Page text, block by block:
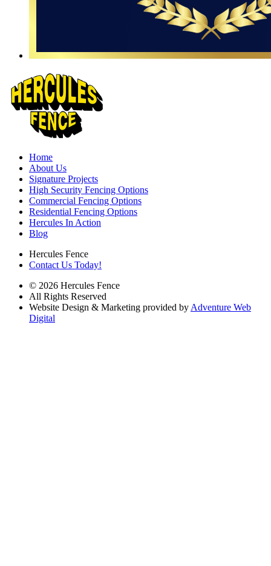
Home
About Us
Signature Projects
High Security Fencing Options
Commercial Fencing Options
Residential Fencing Options
Hercules In Action
Blog
Hercules Fence
Contact Us Today!
© 2026 Hercules Fence
All Rights Reserved
Website Design & Marketing provided byAdventure Web
Digital